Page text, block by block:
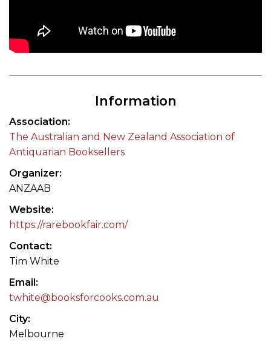
Information
Association
The Australian and New Zealand Association of
Antiquarian Booksellers
Organizer
ANZAAB
Website
https://rarebookfair.com/
Contact
Tim White
Email
twhite@booksforcooks.com.au
City
Melbourne